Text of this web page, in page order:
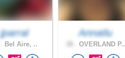
jparral
Bel Aire, ..
Annatlu
OVERLAND P..